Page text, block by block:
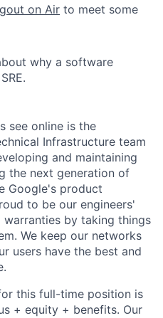
on Air to meet some
why a software
see online is the
Infrastructure team
and maintaining
the next generation of
Google's product
to be our engineers'
by taking things
We keep our networks
users have the best and
this full-time position is
+ equity + benefits. Our